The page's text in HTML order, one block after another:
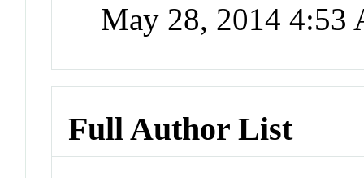
May 28, 2014 4:53
Full Author List